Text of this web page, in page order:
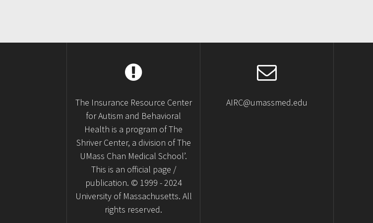
The Insurance Resource Center
for Autism and Behavioral
Health is a program of The
Shriver Center, a division of The
UMass Chan Medical School’.
This is an official page /
publication. © 1999 - 2024
University of Massachusetts. All
rights reserved.
AIRC@umassmed.edu